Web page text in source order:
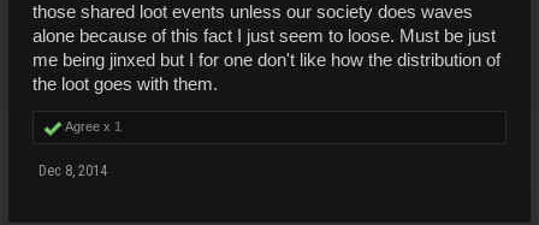
those shared loot events unless our society does waves
alone because of this fact I just seem to loose. Must be just
me being jinxed but I for one don't like how the distribution of
the loot goes with them.
Agree x 1
Dec 8, 2014